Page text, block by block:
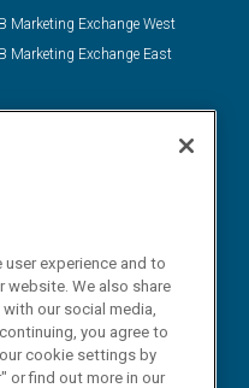
Marketing Exchange West
Marketing Exchange East
experience and to
website. We also share
our social media,
you agree to
cookie settings by
or find out more in our